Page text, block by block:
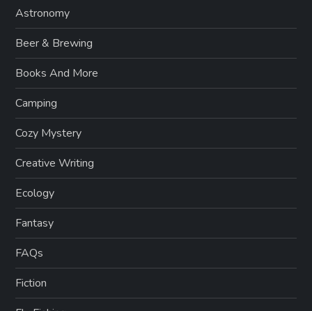
Astronomy
Beer & Brewing
Books And More
Camping
Cozy Mystery
Creative Writing
Ecology
Fantasy
FAQs
Fiction